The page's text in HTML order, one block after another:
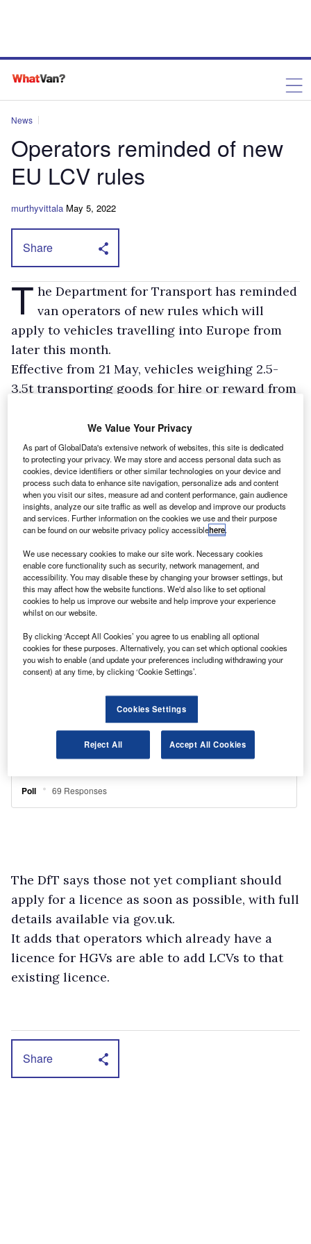
News
Operators reminded of new
EU LCV rules
murthyvittala May 5, 2022
Share
T he Department for Transport has reminded
van operators of new rules which will
apply to vehicles travelling into Europe from
later this month.
Effective from 21 May, vehicles weighing 2.5-
3.5t transporting goods for hire or reward from
Norway, Iceland, or Liechtenstein, will need to
be covered by an International Operators’
Licence.
Penalties for non-compliance could include
fines, impounding, or being asked to return to
the UK.
The DfT says those not yet compliant should
apply for a licence as soon as possible, with full
details available via gov.uk.
It adds that operators which already have a
licence for HGVs are able to add LCVs to that
existing licence.
Share
We Value Your Privacy
As part of GlobalData's extensive network of websites, this site is dedicated
to protecting your privacy. We may store and access personal data such as
cookies, device identifiers or other similar technologies on your device and
process such data to enhance site navigation, personalize ads and content
when you visit our sites, measure ad and content performance, gain audience
insights, analyze our site traffic as well as develop and improve our products
and services. Further information on the cookies we use and their purpose
can be found on our website privacy policy accessiblehere.
We use necessary cookies to make our site work. Necessary cookies
enable core functionality such as security, network management, and
accessibility. You may disable these by changing your browser settings, but
this may affect how the website functions. We'd also like to set optional
cookies to help us improve our website and help improve your experience
whilst on our website.
By clicking ‘Accept All Cookies’ you agree to us enabling all optional
cookies for these purposes. Alternatively, you can set which optional cookies
you wish to enable (and update your preferences including withdrawing your
consent) at any time, by clicking ‘Cookie Settings’.
Cookies Settings
Reject All Accept All Cookies